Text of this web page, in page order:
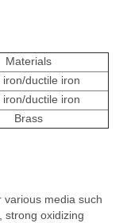
Materials
iron/ductile iron
iron/ductile iron
Brass
various media such
strong oxidizing